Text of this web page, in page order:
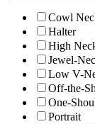
Cowl
Halter
High
Jewel-
Low V-
Off-the-
One-
Portrait